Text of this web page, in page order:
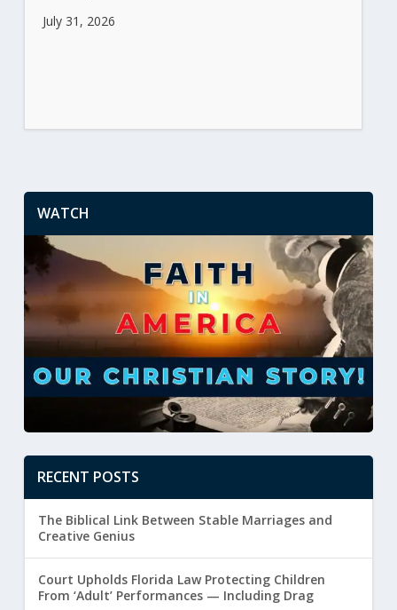
July 31, 2026
WATCH
RECENT POSTS
The Biblical Link Between Stable Marriages and
Creative Genius
Court Upholds Florida Law Protecting Children
From ‘Adult’ Performances — Including Drag